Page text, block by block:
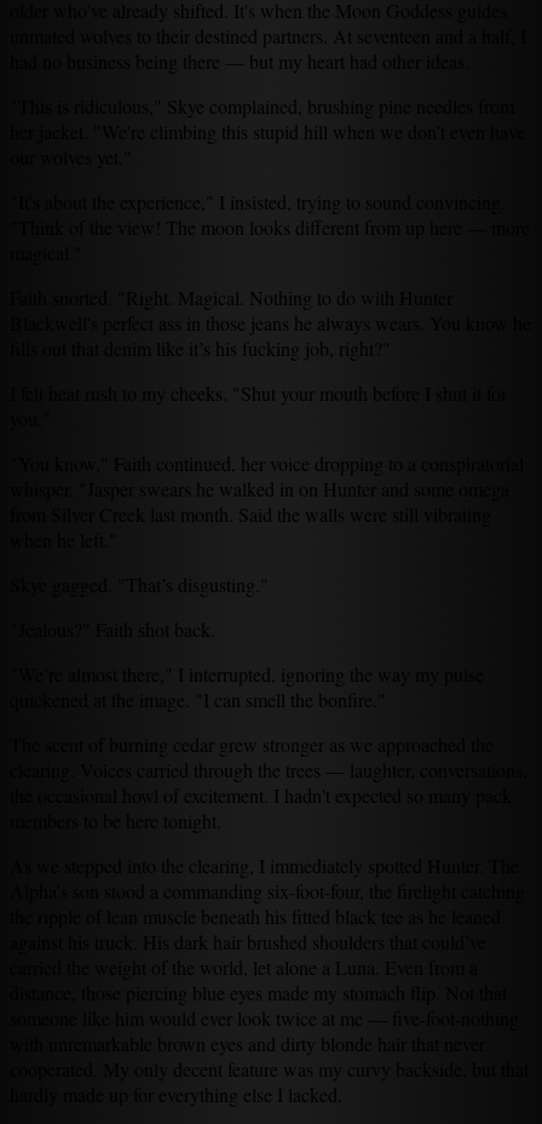
older who've already shifted. It's when the Moon Goddess guides
unmated wolves to their destined partners. At seventeen and a half, I
had no business being there — but my heart had other ideas.
"This is ridiculous," Skye complained, brushing pine needles from
her jacket. "We're climbing this stupid hill when we don't even have
"It's about the experience," I insisted, trying to sound convincing.
"Think of the view! The moon looks different from up here — more
Faith snorted. "Right. Magical. Nothing to do with Hunter
Blackwell's perfect ass in those jeans he always wears. You know he
fills out that denim like it’s his fucking job, right?"
I felt heat rush to my cheeks. "Shut your mouth before I shut it for
"You know," Faith continued, her voice dropping to a conspiratorial
whisper, "Jasper swears he walked in on Hunter and some omega
from Silver Creek last month. Said the walls were still vibrating
Skye gagged. "That’s disgusting."
"Jealous?" Faith shot back.
"We’re almost there," I interrupted, ignoring the way my pulse
quickened at the image. "I can smell the bonfire."
The scent of burning cedar grew stronger as we approached the
clearing. Voices carried through the trees — laughter, conversations,
the occasional howl of excitement. I hadn't expected so many pack
members to be here tonight.
As we stepped into the clearing, I immediately spotted Hunter. The
Alpha's son stood a commanding six-foot-four, the firelight catching
the ripple of lean muscle beneath his fitted black tee as he leaned
against his truck. His dark hair brushed shoulders that could’ve
carried the weight of the world, let alone a Luna. Even from a
distance, those piercing blue eyes made my stomach flip. Not that
someone like him would ever look twice at me — five-foot-nothing
with unremarkable brown eyes and dirty blonde hair that never
cooperated. My only decent feature was my curvy backside, but that
hardly made up for everything else I lacked.